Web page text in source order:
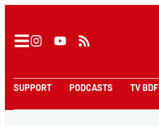
SUPPORT PODCASTS TV BDF